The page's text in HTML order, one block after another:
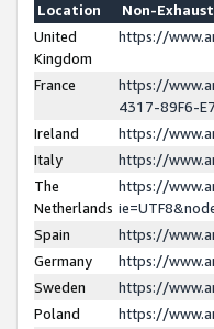
Location
Non-
United
Kingdom
https://
France
https://
4317-89F6-
Ireland
https://
Italy
https://
The
Netherlands
https://
Spain
https://
Germany
https://
Sweden
https://
Poland
https://